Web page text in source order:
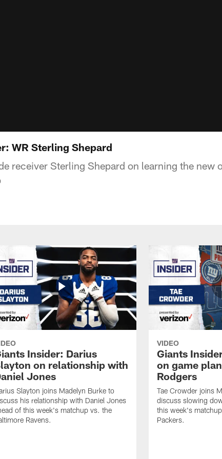
WR Sterling Shepard
receiver Sterling Shepard on learning the new
Insider: Darius
on relationship with
Jones
Slayton joins Madelyn Burke to
his relationship with Daniel Jones
of this week's matchup vs. the
Ravens.
VIDEO
Giants
on game
Rodgers
Tae Crowder joins
discuss slowing
this week's
Packers.